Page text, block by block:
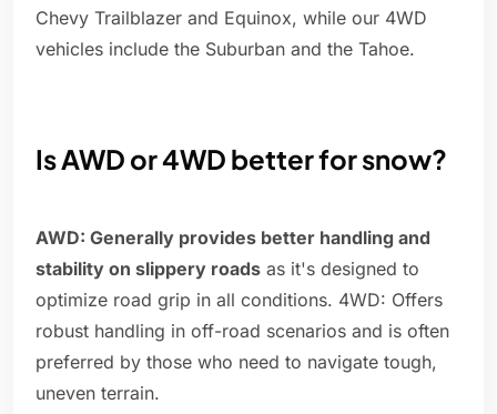
Chevy Trailblazer and Equinox, while our 4WD
vehicles include the Suburban and the Tahoe.
Is AWD or 4WD better for snow?
AWD: Generally provides better handling and
stability on slippery roads as it's designed to
optimize road grip in all conditions. 4WD: Offers
robust handling in off-road scenarios and is often
preferred by those who need to navigate tough,
uneven terrain.